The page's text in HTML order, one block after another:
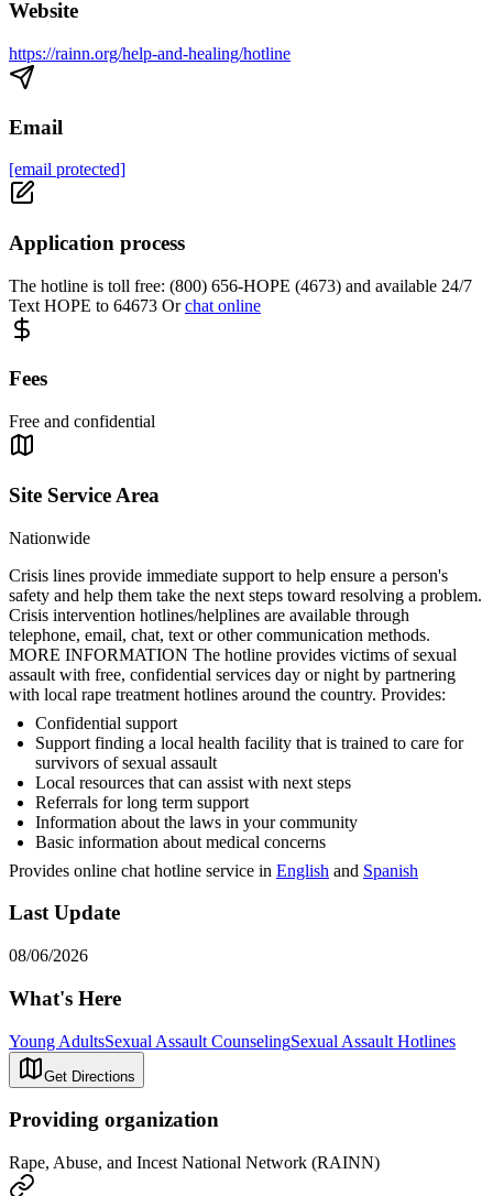
Website
https://rainn.org/help-and-healing/hotline
Email
[email protected]
Application process
The hotline is toll free: (800) 656-HOPE (4673) and available 24/7
Text HOPE to 64673 Orchat online
Fees
Free and confidential
Site Service Area
Nationwide
Crisis lines provide immediate support to help ensure a person's
safety and help them take the next steps toward resolving a problem.
Crisis intervention hotlines/helplines are available through
telephone, email, chat, text or other communication methods.
MORE INFORMATION The hotline provides victims of sexual
assault with free, confidential services day or night by partnering
with local rape treatment hotlines around the country. Provides:
Confidential support
Support finding a local health facility that is trained to care for
survivors of sexual assault
Local resources that can assist with next steps
Referrals for long term support
Information about the laws in your community
Basic information about medical concerns
Provides online chat hotline service in English and Spanish
Last Update
08/06/2026
What's Here
Young AdultsSexual Assault CounselingSexual Assault Hotlines
Get Directions
Providing organization
Rape, Abuse, and Incest National Network (RAINN)